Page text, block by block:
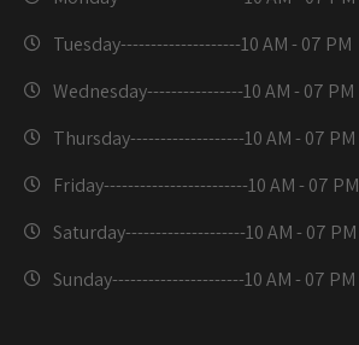
Tuesday--------------------10 AM - 07 PM
Wednesday----------------10 AM - 07 PM
Thursday-------------------10 AM - 07 PM
Friday------------------------10 AM - 07 PM
Saturday--------------------10 AM - 07 PM
Sunday----------------------10 AM - 07 PM